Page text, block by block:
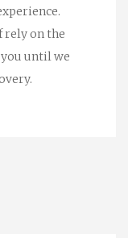
rely on the
until we